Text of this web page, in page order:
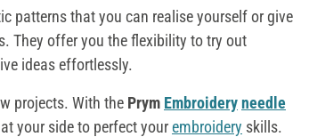
patterns that you can realise yourself or give
They offer you the flexibility to try out
ideas effortlessly.
projects. With the Prym Embroideryneedle
your side to perfect yourembroidery skills.